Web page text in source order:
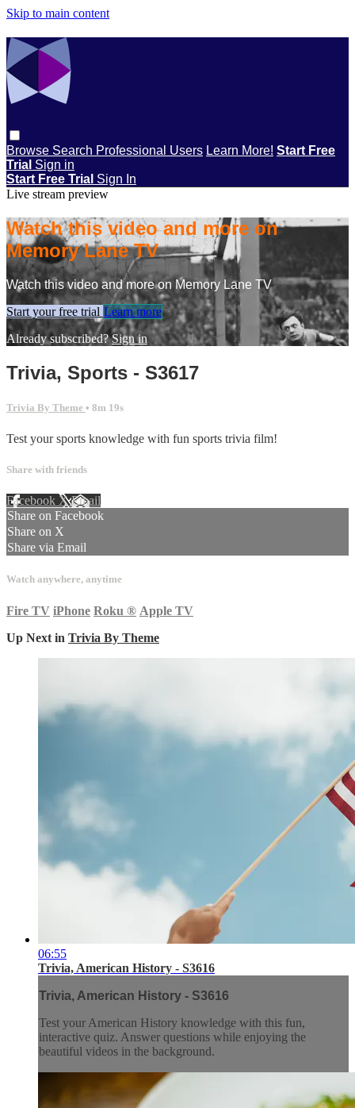
Skip to main content
Browse Search Professional Users Learn More! Start Free
Trial Sign in
Start Free Trial Sign In
Live stream preview
Watch this video and more on
Memory Lane TV
Watch this video and more on Memory Lane TV
Start your free trial Learn more
Already subscribed?Sign in
Trivia, Sports - S3617
Trivia By Theme • 8m 19s
Test your sports knowledge with fun sports trivia film!
Share with friends
Facebook XEmail
Share on Facebook
Share on X
Share via Email
Watch anywhere, anytime
Fire TV iPhone Roku ® Apple TV
Up Next in Trivia By Theme
06:55
Trivia, American History - S3616
Trivia, American History - S3616
Test your American History knowledge with this fun,
interactive quiz. Answer questions while enjoying the
beautiful videos in the background.